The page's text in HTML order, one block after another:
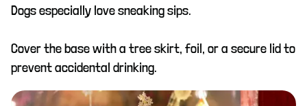
Dogs especially love sneaking sips.
Cover the base with a tree skirt, foil, or a secure lid to
prevent accidental drinking.